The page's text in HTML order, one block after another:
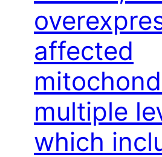
affected
multiple
which